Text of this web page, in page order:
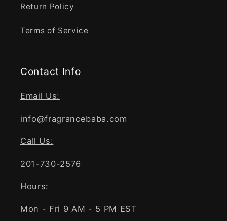
Return Policy
Terms of Service
Contact Info
Email Us:
info@fragrancebaba.com
Call Us:
201-730-2576
Hours:
Mon - Fri 9 AM - 5 PM EST